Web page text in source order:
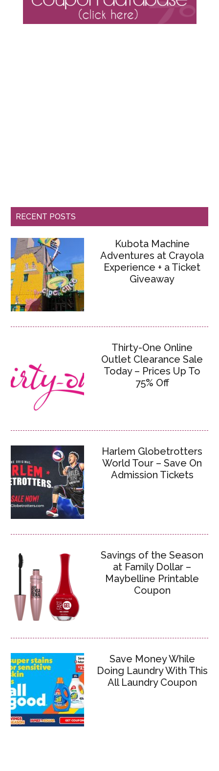
RECENT POSTS
Kubota Machine
Adventures at Crayola
Experience + a Ticket
Giveaway
Thirty-One Online
Outlet Clearance Sale
Today – Prices Up To
75% Off
Harlem Globetrotters
World Tour – Save On
Admission Tickets
Savings of the Season
at Family Dollar –
Maybelline Printable
Coupon
Save Money While
Doing Laundry With This
All Laundry Coupon